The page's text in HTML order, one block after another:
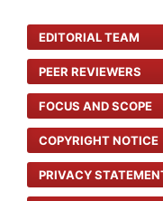
EDITORIAL TEAM
PEER REVIEWERS
FOCUS AND SCOPE
COPYRIGHT NOTICE
PRIVACY